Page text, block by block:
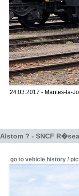
24.03.2017 - Mantes-la-
Alstom ? - SNCF
go to vehicle history /